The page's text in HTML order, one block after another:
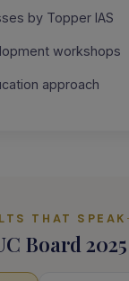
by Topper IAS
workshops
approach
THAT SPEAK
Board 2025